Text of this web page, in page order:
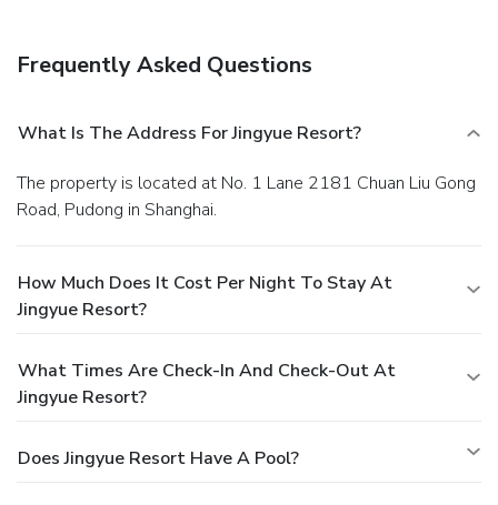
Frequently Asked Questions
What Is The Address For Jingyue Resort?
The property is located at No. 1 Lane 2181 Chuan Liu Gong
Road, Pudong in Shanghai.
How Much Does It Cost Per Night To Stay At
Jingyue Resort?
What Times Are Check-In And Check-Out At
Jingyue Resort?
Does Jingyue Resort Have A Pool?